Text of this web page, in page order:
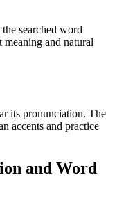
searched word
and natural
its pronunciation. The
accents and practice
and Word